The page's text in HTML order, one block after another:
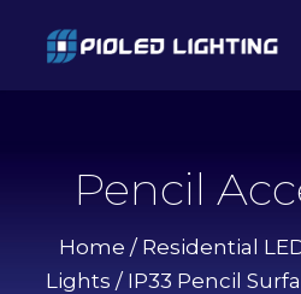
Pencil
Home / Residential
Lights / IP33 Pencil